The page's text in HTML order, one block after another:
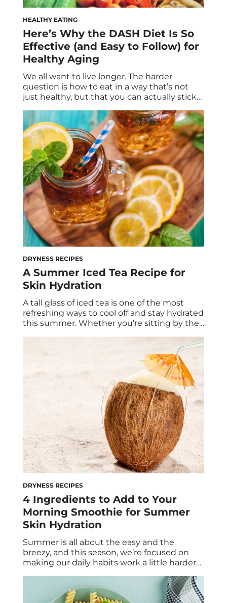
HEALTHY EATING
Here’s Why the DASH Diet Is So
Effective (and Easy to Follow) for
Healthy Aging
We all want to live longer. The harder
question is how to eat in a way that’s not
just healthy, but that you can actually stick
isn’t built on morning matchas and green
juices alone; nor does it hinge upon severe
restriction. Instead, the quest to live
healthier […]
DRYNESS RECIPES
A Summer Iced Tea Recipe for
Skin Hydration
A tall glass of iced tea is one of the most
refreshing ways to cool off and stay hydrated
this summer. Whether you’re sitting by the
evenings from your outdoor space, iced tea
has so many benefits to take advantage of.
This includes skincare perks that will help
you […]
DRYNESS RECIPES
4 Ingredients to Add to Your
Morning Smoothie for Summer
Skin Hydration
Summer is all about the easy and the
breezy, and this season, we’re focused on
making our daily habits work a little harder
already made the switch from warm
breakfasts to cooling smoothies, you’re likely